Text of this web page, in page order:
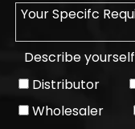
Describe yourself
Distributor
Wholesaler